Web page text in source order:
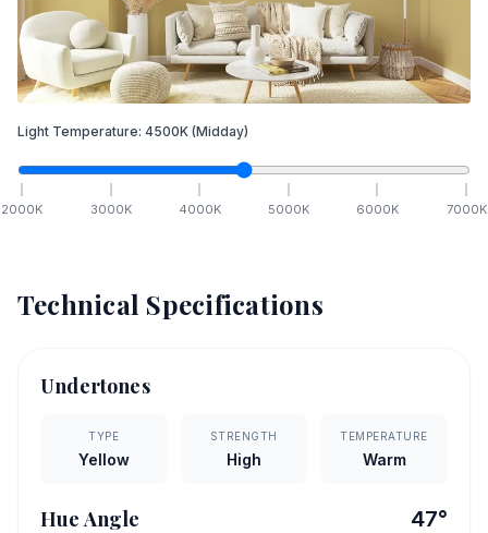
Light Temperature: 4500K (Midday)
2000K 3000K 4000K 5000K 6000K 7000K
Technical Specifications
Undertones
TYPE
Yellow
STRENGTH
High
TEMPERATURE
Warm
Hue Angle 47°